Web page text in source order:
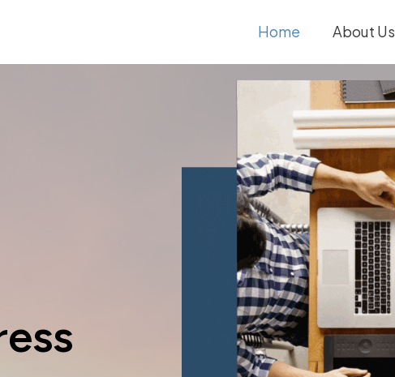
Home About Us